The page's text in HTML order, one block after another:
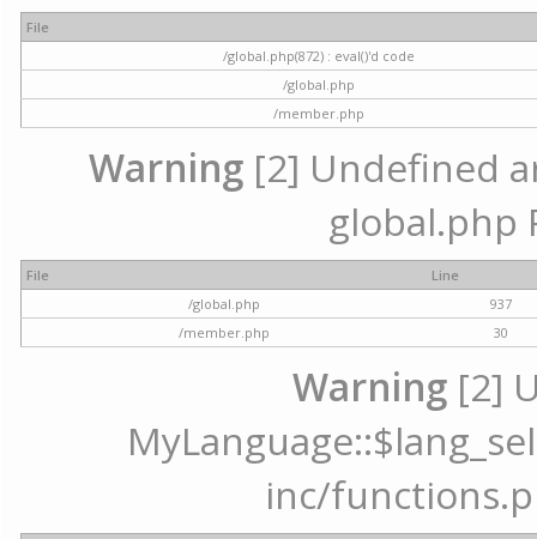
File
/global.php(872) : eval()'d code
/global.php
/member.php
Warning[2] Undefined
global.php
File
Line
/global.php
937
/member.php
30
Warning [2]
inc/